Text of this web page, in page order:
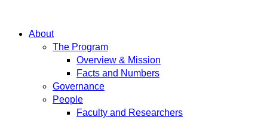
About
The Program
Overview & Mission
Facts and Numbers
Governance
People
Faculty and Researchers